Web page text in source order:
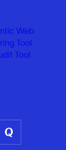
Web
Tool
Tool